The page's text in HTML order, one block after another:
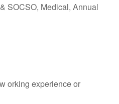
SOCSO, Medical, Annual
orking experience or